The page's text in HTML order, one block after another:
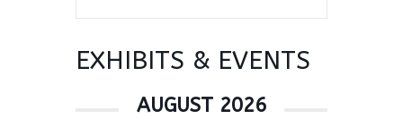
EXHIBITS & EVENTS
AUGUST 2026